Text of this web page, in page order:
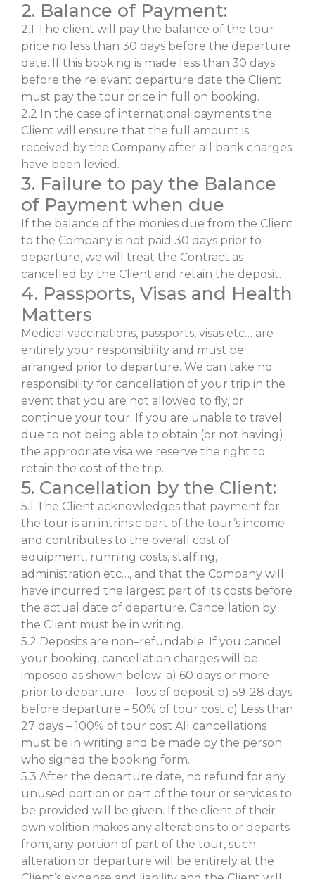
2. Balance of Payment:
2.1 The client will pay the balance of the tour
price no less than 30 days before the departure
date. If this booking is made less than 30 days
before the relevant departure date the Client
must pay the tour price in full on booking.
2.2 In the case of international payments the
Client will ensure that the full amount is
received by the Company after all bank charges
have been levied.
3. Failure to pay the Balance
of Payment when due
If the balance of the monies due from the Client
to the Company is not paid 30 days prior to
departure, we will treat the Contract as
cancelled by the Client and retain the deposit.
4. Passports, Visas and Health
Matters
Medical vaccinations, passports, visas etc… are
entirely your responsibility and must be
arranged prior to departure. We can take no
responsibility for cancellation of your trip in the
event that you are not allowed to fly, or
continue your tour. If you are unable to travel
due to not being able to obtain (or not having)
the appropriate visa we reserve the right to
retain the cost of the trip.
5. Cancellation by the Client:
5.1 The Client acknowledges that payment for
the tour is an intrinsic part of the tour’s income
and contributes to the overall cost of
equipment, running costs, staffing,
administration etc…, and that the Company will
have incurred the largest part of its costs before
the actual date of departure. Cancellation by
the Client must be in writing.
5.2 Deposits are non–refundable. If you cancel
your booking, cancellation charges will be
imposed as shown below: a) 60 days or more
prior to departure – loss of deposit b) 59-28 days
before departure – 50% of tour cost c) Less than
27 days – 100% of tour cost All cancellations
must be in writing and be made by the person
who signed the booking form.
5.3 After the departure date, no refund for any
unused portion or part of the tour or services to
be provided will be given. If the client of their
own volition makes any alterations to or departs
from, any portion of part of the tour, such
alteration or departure will be entirely at the